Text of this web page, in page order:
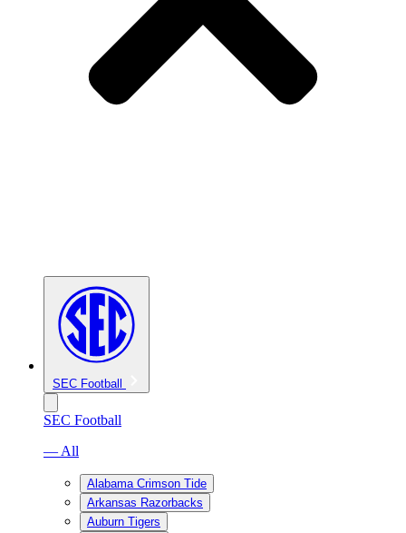
SEC Football
SEC Football
— All
Alabama Crimson Tide
Arkansas Razorbacks
Auburn Tigers